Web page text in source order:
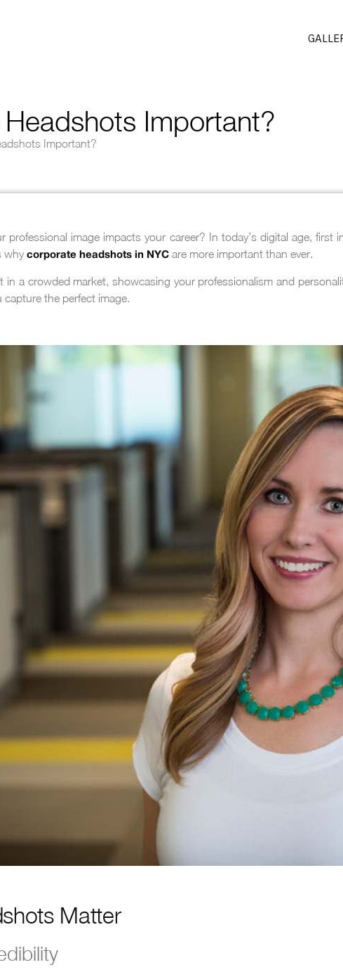
Important?
Important?
professional image impacts your career? In today’s digital age, first
why corporate headshots in NYC are more important than ever.
a crowded market, showcasing your professionalism and
the perfect image.
Matter